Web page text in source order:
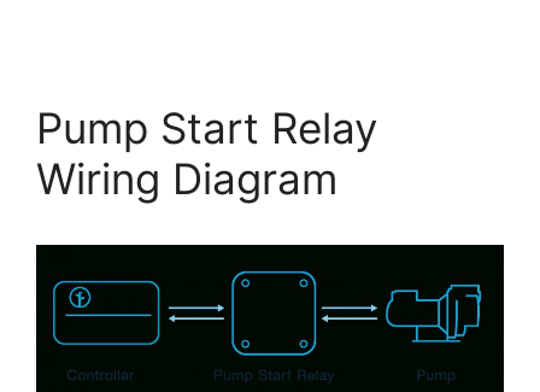
Pump Start Relay
Wiring Diagram